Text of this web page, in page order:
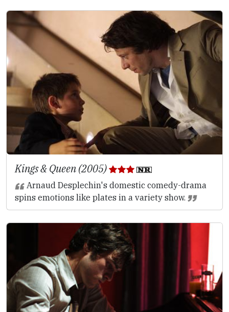
Kings & Queen (2005)
Arnaud Desplechin's domestic comedy-drama
spins emotions like plates in a variety show.